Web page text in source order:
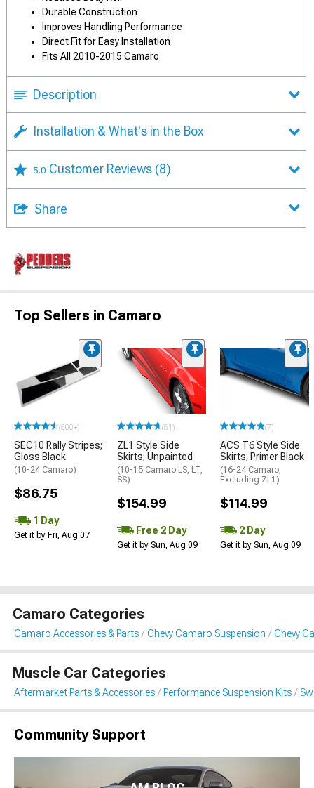
Durable Construction
Improves Handling Performance
Direct Fit for Easy Installation
Fits All 2010-2015 Camaro
Description
Installation & What's in the Box
5.0 Customer Reviews (8)
Share
Top Sellers in Camaro
(500+)
SEC10 Rally Stripes;
Gloss Black
(10-24 Camaro)
$86.75
1 Day
Get it by Fri, Aug 07
(51)
ZL1 Style Side
Skirts; Unpainted
(10-15 Camaro LS, LT,
SS)
$154.99
Free 2 Day
Get it by Sun, Aug 09
(7)
ACS T6 Style Side
Skirts; Primer Black
(16-24 Camaro,
Excluding ZL1)
$114.99
2 Day
Get it by Sun, Aug 09
Camaro Categories
Camaro Accessories & Parts Chevy Camaro Suspension Chevy
Muscle Car Categories
Aftermarket Parts & Accessories Performance Suspension Kits
Community Support